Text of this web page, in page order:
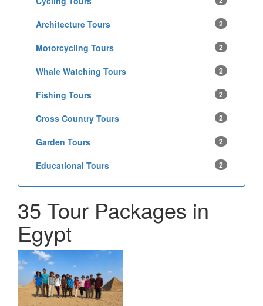
Architecture Tours 2
Motorcycling Tours 2
Whale Watching Tours 2
Fishing Tours 2
Cross Country Tours 2
Garden Tours 2
Educational Tours 2
35 Tour Packages in
Egypt